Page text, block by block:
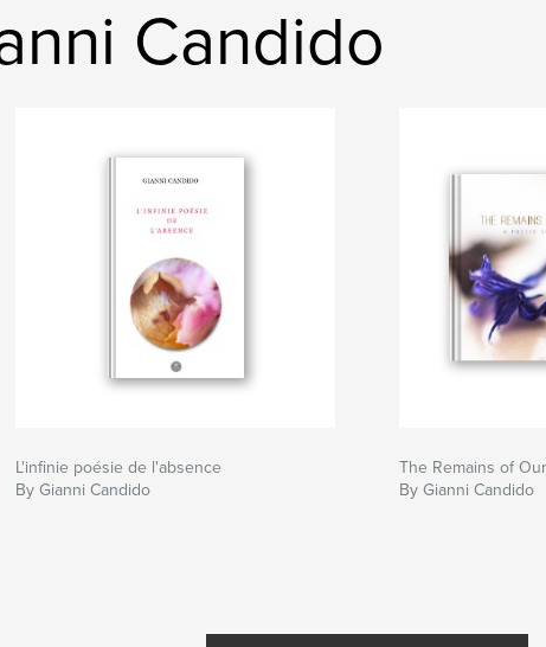
Candido
L'infinie poésie de l'absence
By Gianni Candido
The Remains of
By Gianni Candido